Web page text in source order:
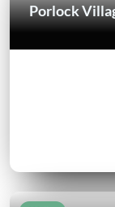
Porlock